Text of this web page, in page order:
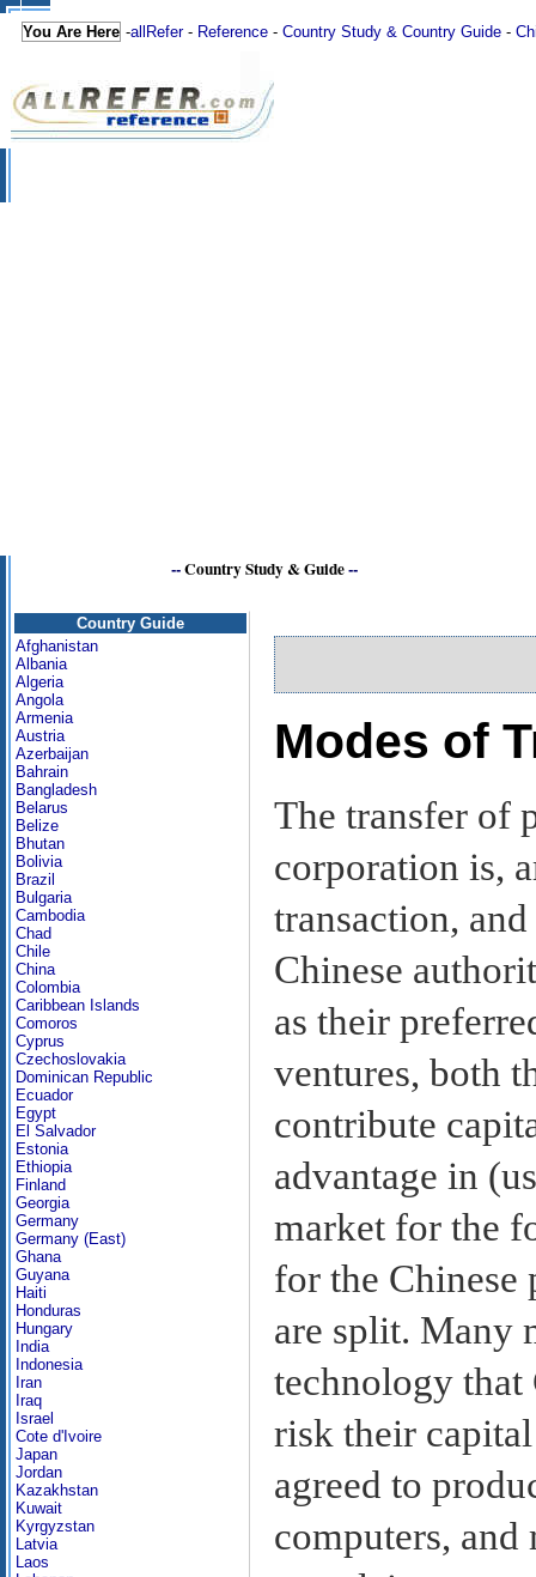
You Are Here -allRefer- Reference - Country Study & Country Guide -
--Country Study & Guide--
Country Guide
Afghanistan
Albania
Algeria
Angola
Armenia
Austria
Azerbaijan
Bahrain
Bangladesh
Belarus
Belize
Bhutan
Bolivia
Brazil
Bulgaria
Cambodia
Chad
Chile
China
Colombia
Caribbean Islands
Comoros
Cyprus
Czechoslovakia
Dominican Republic
Ecuador
Egypt
El Salvador
Estonia
Ethiopia
Finland
Georgia
Germany
Germany (East)
Ghana
Guyana
Haiti
Honduras
Hungary
India
Indonesia
Iran
Iraq
Israel
Cote d'Ivoire
Japan
Jordan
Kazakhstan
Kuwait
Kyrgyzstan
Latvia
Laos
Modes of
The transfer of
corporation is,
transaction,
Chinese
as their
ventures, both
contribute
advantage in
market for the
for the Chinese
are split. Many
technology that
risk their
agreed to
computers, and